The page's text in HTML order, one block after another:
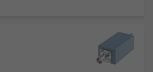
– designed for joining or
to equipment. Terminal